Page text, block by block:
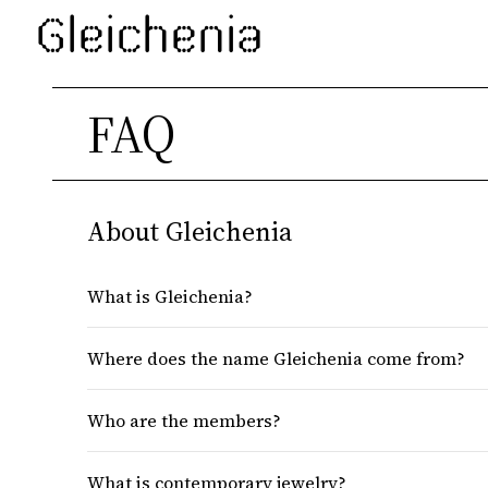
Gleichenia
FAQ
About Gleichenia
What is Gleichenia?
Where does the name Gleichenia come from?
Who are the members?
What is contemporary jewelry?